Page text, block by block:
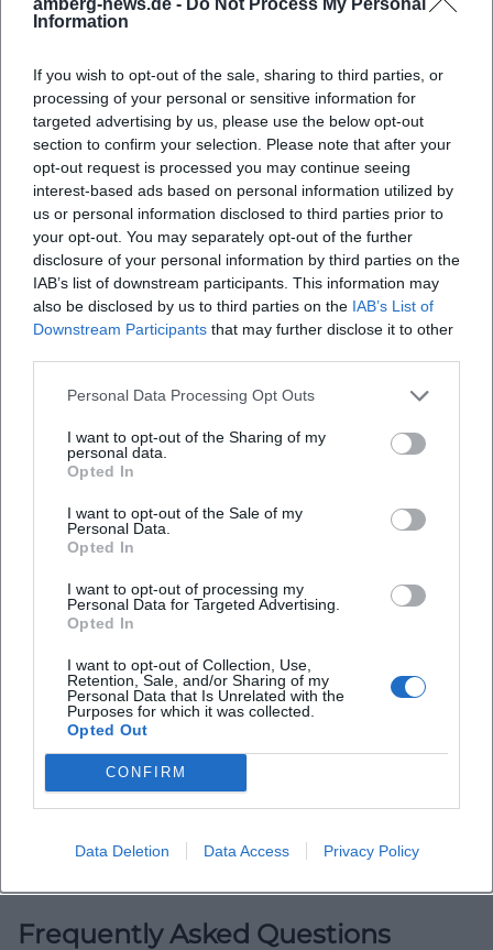
Information
If you wish to opt-out of the sale, sharing to third parties, or
processing of your personal or sensitive information for
targeted advertising by us, please use the below opt-out
section to confirm your selection. Please note that after your
opt-out request is processed you may continue seeing
interest-based ads based on personal information utilized by
us or personal information disclosed to third parties prior to
your opt-out. You may separately opt-out of the further
disclosure of your personal information by third parties on the
IAB’s list of downstream participants. This information may
also be disclosed by us to third parties on the IAB’s List of
Downstream Participants that may further disclose it to other
Personal Data Processing Opt Outs
I want to opt-out of the Sharing of my
personal data.
Opted In
I want to opt-out of the Sale of my
Personal Data.
Opted In
I want to opt-out of processing my
Personal Data for Targeted Advertising.
Opted In
I want to opt-out of Collection, Use,
Retention, Sale, and/or Sharing of my
Personal Data that Is Unrelated with the
Purposes for which it was collected.
Opted Out
CONFIRM
Data Deletion Data Access Privacy Policy
geschichte-n-.-michael-mathias-prechtl-zum-100.-
Official Channels of Michael Mathias Prechtl:
Instagram: No official profile found
Facebook: No official profile found
YouTube: No official profile found
Website: No official profile found
Sources:
Amberg City Museum - Special Exhibition Michael Mathias
Prechtl
AMBERG.MUSEUM - Official Website
AMBERG.MUSEUM - Opening Hours and Admission Prices
AMBERG.MUSEUM - Contact and Directions
amberg-news.de - Event Preview
Map unavailable
Open in Google Maps
Frequently Asked Questions